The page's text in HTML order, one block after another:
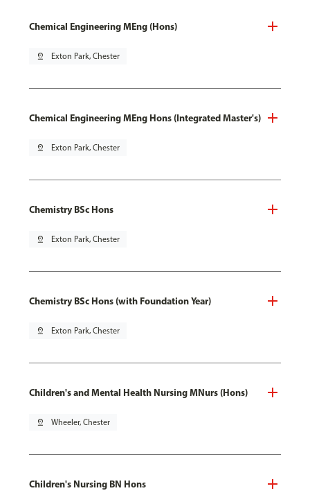
Chemical Engineering MEng (Hons)
pin_drop Exton Park, Chester
Chemical Engineering MEng Hons (Integrated Master's)
pin_drop Exton Park, Chester
Chemistry BSc Hons
pin_drop Exton Park, Chester
Chemistry BSc Hons (with Foundation Year)
pin_drop Exton Park, Chester
Children's and Mental Health Nursing MNurs (Hons)
pin_drop Wheeler, Chester
Children's Nursing BN Hons